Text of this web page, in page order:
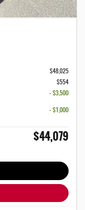
$48,025
$554
- $3,500
- $1,000
$44,079